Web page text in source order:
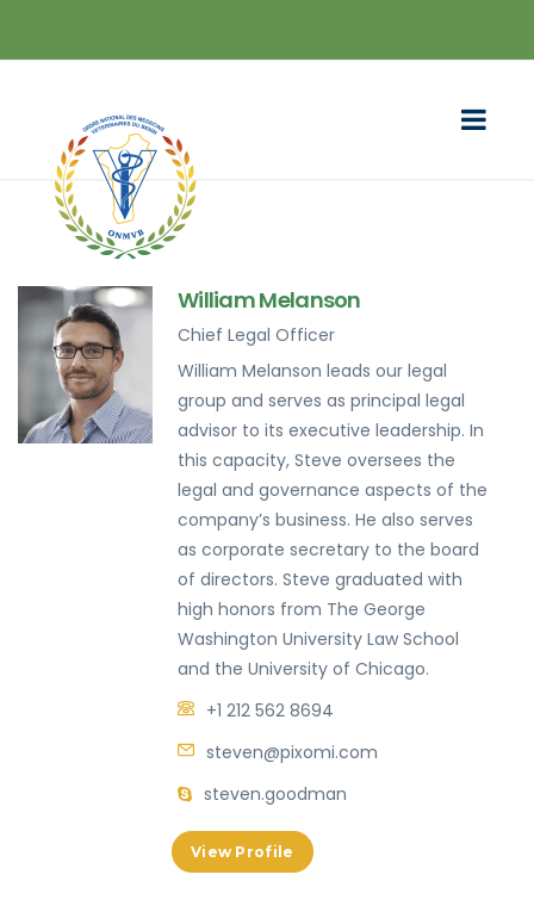
William Melanson
Chief Legal Officer
William Melanson leads our legal
group and serves as principal legal
advisor to its executive leadership. In
this capacity, Steve oversees the
legal and governance aspects of the
company’s business. He also serves
as corporate secretary to the board
of directors. Steve graduated with
high honors from The George
Washington University Law School
and the University of Chicago.
+1 212 562 8694
steven@pixomi.com
steven.goodman
View Profile